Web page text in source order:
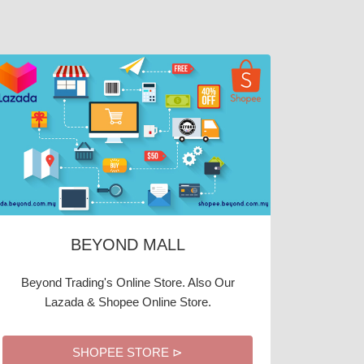
BEYOND MALL
Beyond Trading's Online Store. Also Our
Lazada & Shopee Online Store.
SHOPEE STORE ⊳